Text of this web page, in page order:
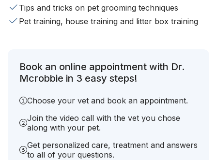
Tips and tricks on pet grooming techniques
Pet training, house training and litter box training
Book an online appointment with Dr.
Mcrobbie in 3 easy steps!
Choose your vet and book an appointment.
Join the video call with the vet you chose
along with your pet.
Get personalized care, treatment and answers
to all of your questions.